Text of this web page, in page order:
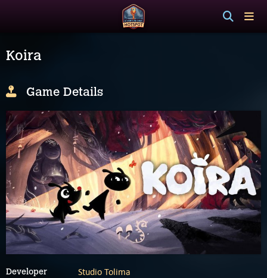
Koira
Game Details
Developer Studio Tolima